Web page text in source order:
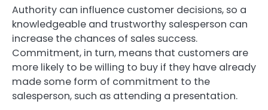
Authority can influence customer decisions, so a
knowledgeable and trustworthy salesperson can
increase the chances of sales success.
Commitment, in turn, means that customers are
more likely to be willing to buy if they have already
made some form of commitment to the
salesperson, such as attending a presentation.